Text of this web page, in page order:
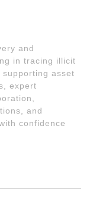
and
in tracing illicit
asset
expert
and
confidence